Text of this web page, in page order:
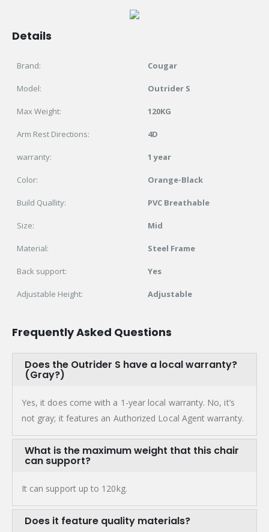
Details
Brand: Cougar
Model: Outrider S
Max Weight: 120KG
Arm Rest Directions: 4D
warranty: 1 year
Color: Orange-Black
Build Quallity: PVC Breathable
Size: Mid
Material: Steel Frame
Back support: Yes
Adjustable Height: Adjustable
Frequently Asked Questions
Does the Outrider S have a local warranty?
(Gray?)
Yes, it does come with a 1-year local warranty. No, it’s
not gray; it features an Authorized Local Agent warranty.
What is the maximum weight that this chair
can support?
It can support up to 120kg.
Does it feature quality materials?